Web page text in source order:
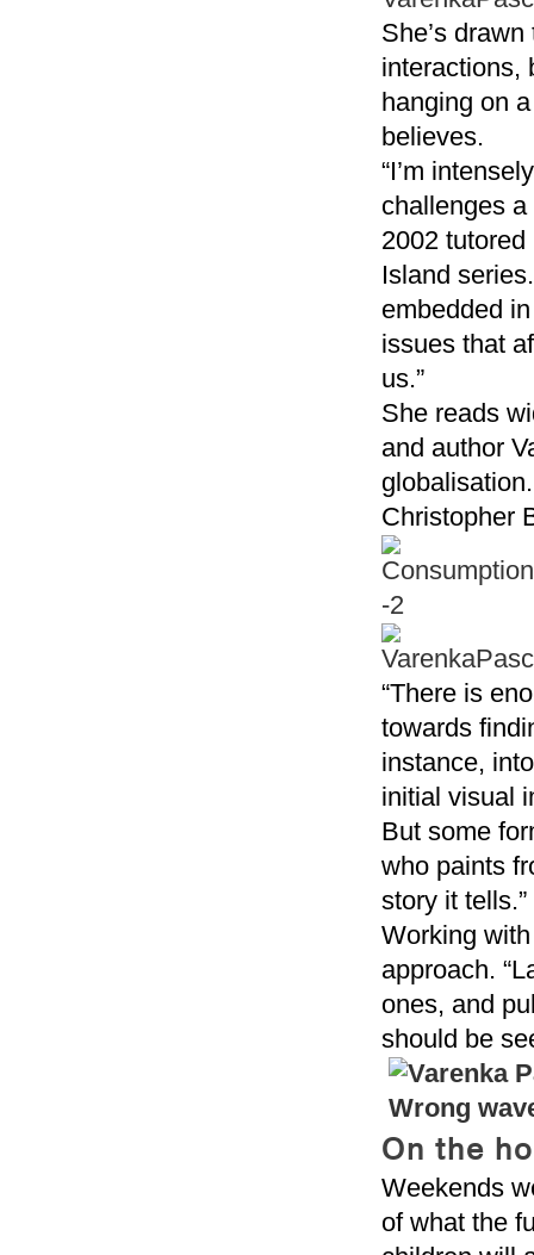
She’s
interactions,
hanging on
believes.
“I’m
challenges
2002
Island
embedded
issues that
us.”
She reads
and author
Christopher
“There is
towards
instance,
initial visual
But some
who paints
story it tells.”
Working
approach.
ones, and
should be
On the
Weekends
of what the